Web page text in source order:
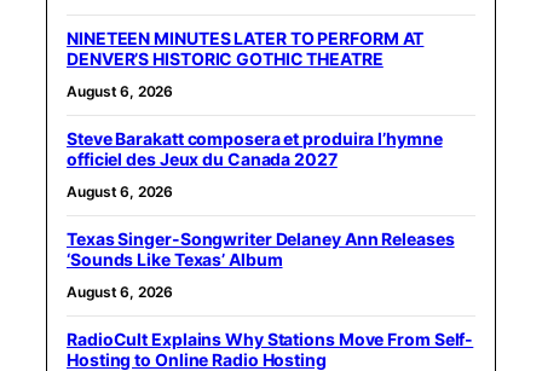
NINETEEN MINUTES LATER TO PERFORM AT
DENVER’S HISTORIC GOTHIC THEATRE
August 6, 2026
Steve Barakatt composera et produira l’hymne
officiel des Jeux du Canada 2027
August 6, 2026
Texas Singer-Songwriter Delaney Ann Releases
‘Sounds Like Texas’ Album
August 6, 2026
RadioCult Explains Why Stations Move From Self-
Hosting to Online Radio Hosting